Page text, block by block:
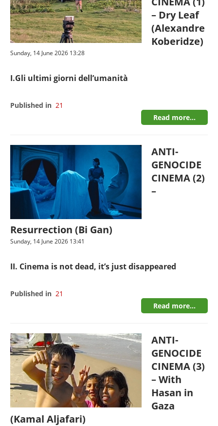
– Dry Leaf
(Alexandre
Koberidze)
Sunday, 14 June 2026 13:28
I.Gli ultimi giorni dell’umanità
Published in 21
Read more...
ANTI-
GENOCIDE
CINEMA (2)
–
Resurrection (Bi Gan)
Sunday, 14 June 2026 13:41
II. Cinema is not dead, it’s just disappeared
Published in 21
Read more...
ANTI-
GENOCIDE
CINEMA (3)
– With
Hasan in
Gaza
(Kamal Aljafari)